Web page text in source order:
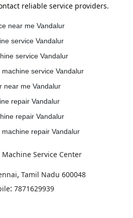
reliable service providers.
near me Vandalur
service Vandalur
service Vandalur
service Vandalur
near me Vandalur
repair Vandalur
repair Vandalur
repair Vandalur
Machine Service Center
, Tamil Nadu 600048
: 7871629939